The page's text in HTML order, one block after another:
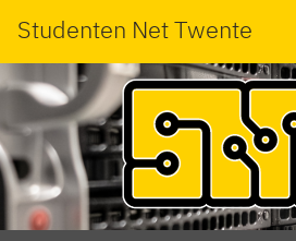
Studenten Net Twente